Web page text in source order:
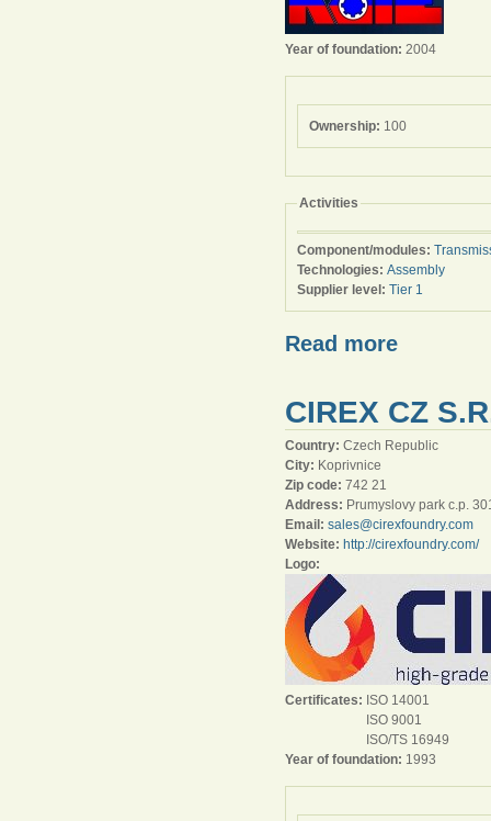
Year of foundation: 2004
Ownership: 100
Activities
Component/modules:
Technologies: Assembly
Supplier level: Tier 1
Read more
CIREX CZ
Country: Czech Republic
City: Koprivnice
Zip code: 742 21
Address: Prumyslovy park c.p.
Email: sales@cirexfoundry.com
Website: http://cirexfoundry.com/
Logo:
Certificates: ISO 14001
ISO 9001
ISO/TS 16949
Year of foundation: 1993